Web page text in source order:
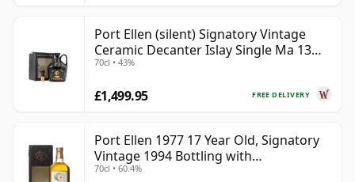
Port Ellen (silent) Signatory Vintage
Ceramic Decanter Islay Single Ma 13
Year Old
70cl • 43%
FREE DELIVERY
£1,499.95
Port Ellen 1977 17 Year Old, Signatory
Vintage 1994 Bottling with
Presentation Box - Cask 5560
70cl • 60.4%